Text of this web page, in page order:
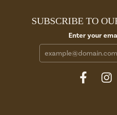
SUBSCRIBE TO
Enter your